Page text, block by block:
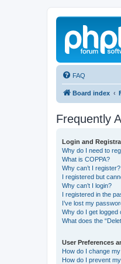
FAQ
Board index
Frequently
Login and
Why do I need to
What is COPPA?
Why can’t I register?
I registered but
Why can’t I login?
I registered in the
I’ve lost my
Why do I get logged
What does the
User Preferences
How do I change
How do I prevent